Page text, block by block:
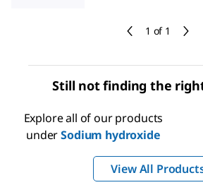
1 of 1
Still not finding the
Explore all of our products
underSodium hydroxide
View All